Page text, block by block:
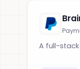
A full-